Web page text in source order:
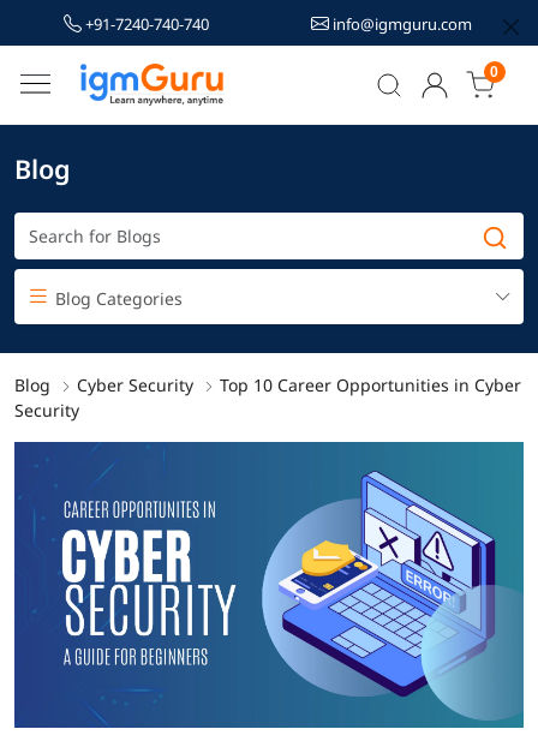
+91-7240-740-740 info@igmguru.com
0
Blog
Blog Categories
Blog Cyber Security
Top 10 Career Opportunities in Cyber
Security